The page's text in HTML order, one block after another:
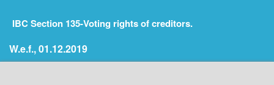
IBC Section 135-Voting rights of creditors.
W.e.f., 01.12.2019